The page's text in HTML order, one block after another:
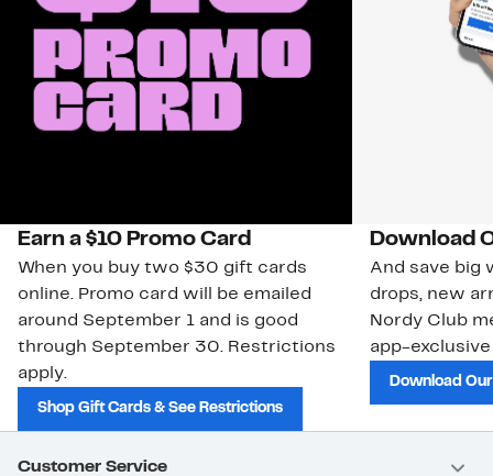
Earn a $10 Promo Card
When you buy two $30 gift cards
online. Promo card will be emailed
around September 1 and is good
through September 30. Restrictions
apply.
Shop Gift Cards & See Restrictions
Download
And save big
drops, new
Nordy Club
app-
Download
Customer Service